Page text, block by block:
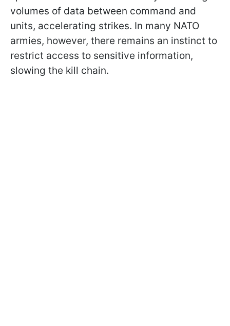
volumes of data between command and
units, accelerating strikes. In many NATO
armies, however, there remains an instinct to
restrict access to sensitive information,
slowing the kill chain.